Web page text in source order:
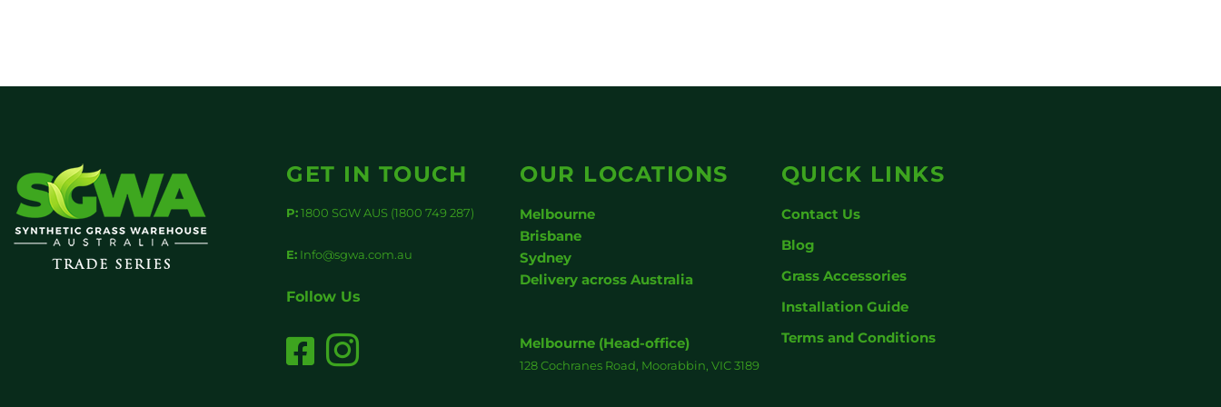
GET IN TOUCH
P:1800 SGW AUS (1800 749 287)
E: Info@sgwa.com.au
Follow Us
OUR LOCATIONS
Melbourne
Brisbane
Sydney
Delivery across Australia
Melbourne (Head-office)
128 Cochranes Road, Moorabbin, VIC 3189
QUICK LINKS
Contact Us
Blog
Grass Accessories
Installation Guide
Terms and Conditions